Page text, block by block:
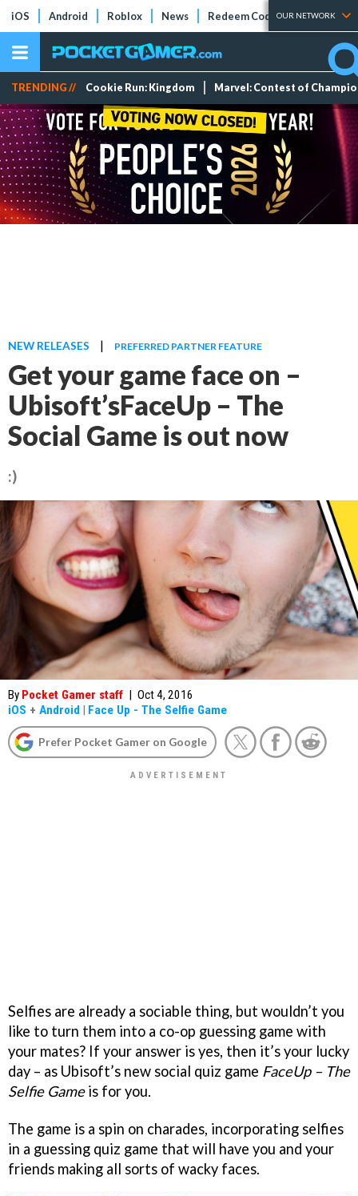
iOS Android Roblox News Redeem Codes Tier Lists
OUR NETWORK
TRENDING // Cookie Run: Kingdom Marvel: Contest of
NEW RELEASES | PREFERRED PARTNER FEATURE
Get your game face on –
Ubisoft’sFaceUp – The
Social Game is out now
:)
By Pocket Gamer staff | Oct 4, 2016
iOS + Android | Face Up - The Selfie Game
Prefer Pocket Gamer on Google
Selfies are already a sociable thing, but wouldn’t you
like to turn them into a co-op guessing game with
your mates? If your answer is yes, then it’s your lucky
day – as Ubisoft’s new social quiz game FaceUp – The
Selfie Gameis for you.
The game is a spin on charades, incorporating selfies
in a guessing quiz game that will have you and your
friends making all sorts of wacky faces.